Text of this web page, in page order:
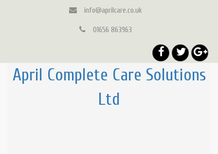
info@aprilcare.co.uk
01656 863963
April Complete Care Solutions
Ltd